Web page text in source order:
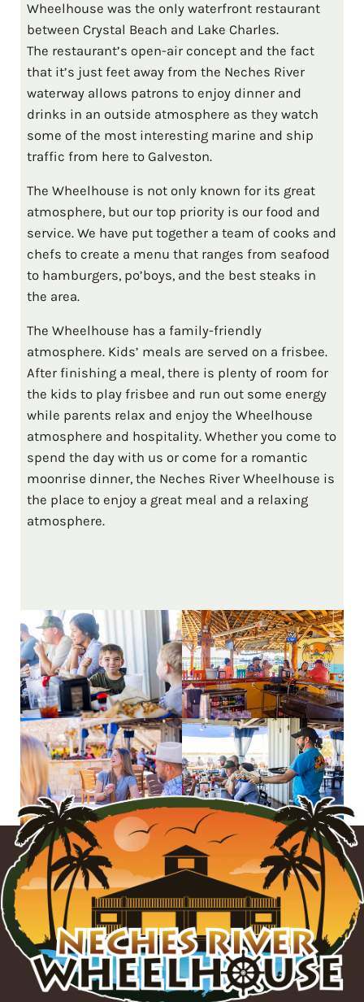
Wheelhouse was the only waterfront restaurant
between Crystal Beach and Lake Charles.
The restaurant’s open-air concept and the fact
that it’s just feet away from the Neches River
waterway allows patrons to enjoy dinner and
drinks in an outside atmosphere as they watch
some of the most interesting marine and ship
traffic from here to Galveston.
The Wheelhouse is not only known for its great
atmosphere, but our top priority is our food and
service. We have put together a team of cooks and
chefs to create a menu that ranges from seafood
to hamburgers, po’boys, and the best steaks in
the area.
The Wheelhouse has a family-friendly
atmosphere. Kids’ meals are served on a frisbee.
After finishing a meal, there is plenty of room for
the kids to play frisbee and run out some energy
while parents relax and enjoy the Wheelhouse
atmosphere and hospitality. Whether you come to
spend the day with us or come for a romantic
moonrise dinner, the Neches River Wheelhouse is
the place to enjoy a great meal and a relaxing
atmosphere.